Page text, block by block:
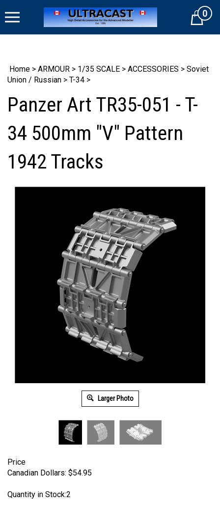
to
Cart0
Home > ARMOUR > 1/35 SCALE > ACCESSORIES > Soviet
Union / Russian > T-34 >
Panzer Art TR35-051 - T-
34 500mm "V" Pattern
1942 Tracks
Larger Photo
Price
Canadian Dollars: $54.95
Quantity in Stock:2